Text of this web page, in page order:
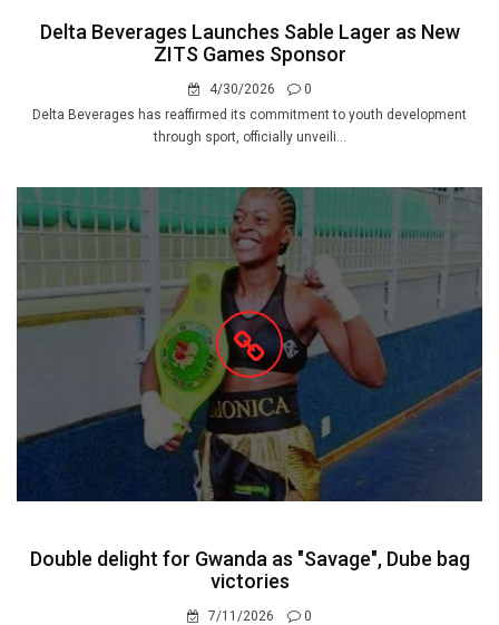
Delta Beverages Launches Sable Lager as New
ZITS Games Sponsor
4/30/2026
0
Delta Beverages has reaffirmed its commitment to youth development
through sport, officially unveili...
Double delight for Gwanda as "Savage", Dube bag
victories
7/11/2026
0